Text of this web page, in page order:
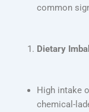
common
Dietary
High intake
chemical-